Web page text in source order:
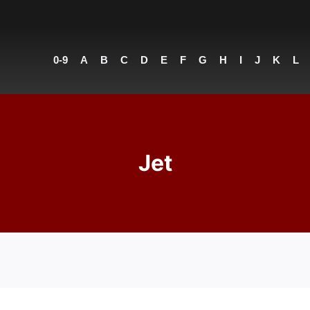
0-9 A B C D E F G H I J K L
Jet